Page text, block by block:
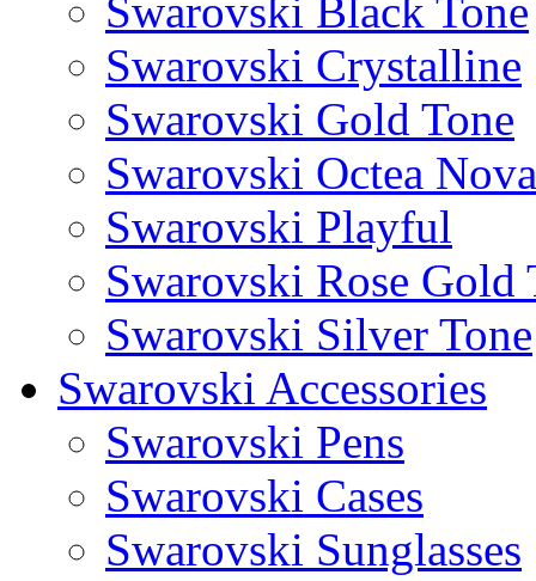
Swarovski Black Tone
Swarovski Crystalline
Swarovski Gold Tone
Swarovski Octea Nova
Swarovski Playful
Swarovski Rose Gold
Swarovski Silver Tone
Swarovski Accessories
Swarovski Pens
Swarovski Cases
Swarovski Sunglasses